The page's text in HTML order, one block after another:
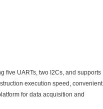
five UARTs, two I2Cs, and supports
execution speed, convenient
for data acquisition and